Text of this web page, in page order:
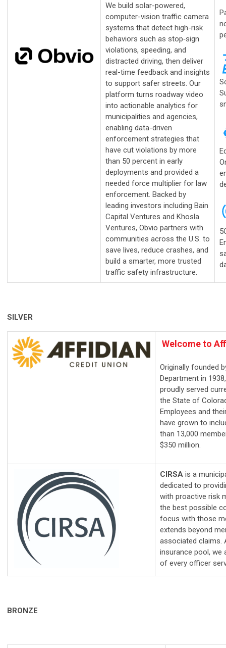
We build solar-powered,
computer-vision traffic camera
systems that detect high-risk
behaviors such as stop‑sign
violations, speeding, and
distracted driving, then deliver
real-time feedback and insights
to support safer streets. Our
platform turns roadway video
into actionable analytics for
municipalities and agencies,
enabling data-driven
enforcement strategies that
have cut violations by more
than 50 percent in early
deployments and provided a
needed force multiplier for law
enforcement. Backed by
leading investors including Bain
Capital Ventures and Khosla
Ventures, Obvio partners with
communities across the U.S. to
save lives, reduce crashes, and
build a smarter, more trusted
traffic safety infrastructure.
SILVER
Welcometo
Originally founded
Department in
proudly served
the State of
Employees and
have grown to
than 13,000
$350 million.
CIRSA is a
dedicated to
with proactive risk
the best possible
focus with those
extends beyond
associated claims.
insurance pool, we
of every officer
BRONZE